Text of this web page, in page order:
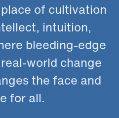
of cultivation
intuition,
bleeding-edge
world change
the face and
for all.